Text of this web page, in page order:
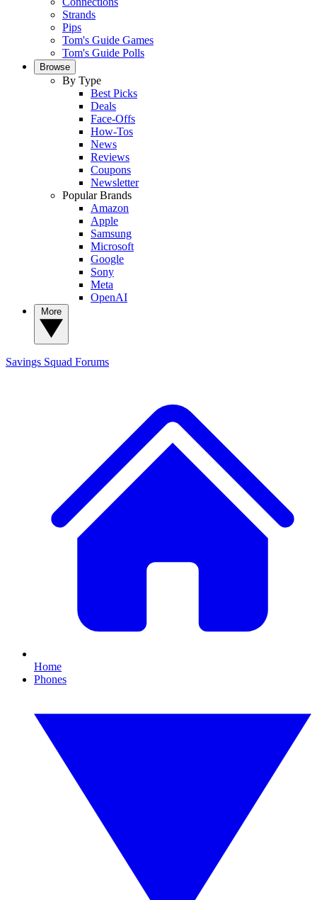
Strands
Pips
Tom's Guide Games
Tom's Guide Polls
Browse
By Type
Best Picks
Deals
Face-Offs
How-Tos
News
Reviews
Coupons
Newsletter
Popular Brands
Amazon
Apple
Samsung
Microsoft
Google
Sony
Meta
OpenAI
Savings Squad Forums
Home
Phones